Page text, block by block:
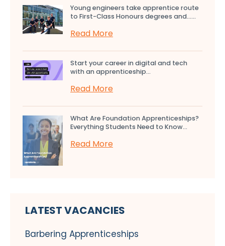
Young engineers take apprentice route
to First-Class Honours degrees and…...
Read More
Start your career in digital and tech
with an apprenticeship...
Read More
What Are Foundation Apprenticeships?
Everything Students Need to Know...
Read More
LATEST VACANCIES
Barbering Apprenticeships